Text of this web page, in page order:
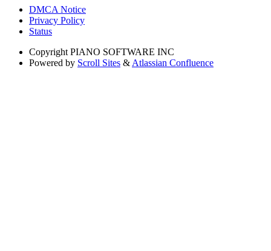
DMCA Notice
Privacy Policy
Status
Copyright PIANO SOFTWARE INC
Powered by Scroll Sites & Atlassian Confluence